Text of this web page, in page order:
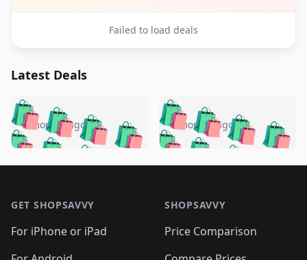
Failed to load deals
Latest Deals
🛍️🛍️🛍️🛍️ 🛍️🛍️🛍️
🛍️🛍️🛍️🛍️🛍️
🛍️🛍️🛍️
🛍️🛍️🛍️ 🛍️🛍️
🛍️🛍️
5 months ago 🛍️🛍️🛍️🛍️
🛍️ 🛍️🛍️🛍️🛍️
🛍️🛍️
🛍️🛍️🛍️🛍️
🛍️ 🛍️🛍️🛍️
5 months ago
GET SHOPSAVVY
For iPhone or iPad
SHOPSAVVY
Price Comparison